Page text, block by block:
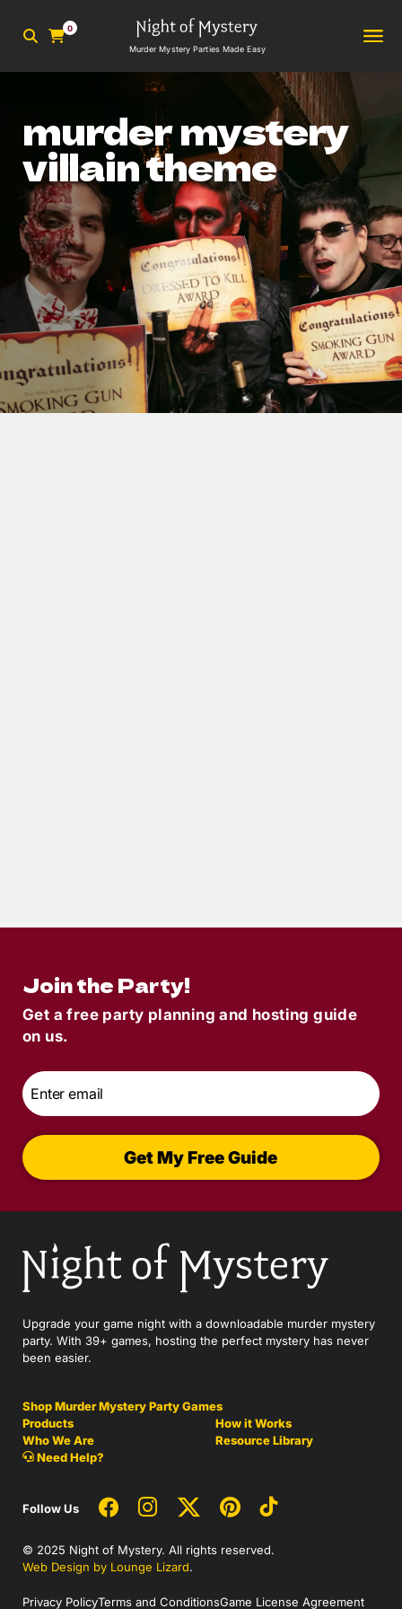
0
Murder Mystery Parties Made Easy
murder mystery
villain theme
Mystery Party: A Sinisterly Fun Guide
Join the Party!
Get a free party planning and hosting guide
on us.
Email
Get My Free Guide
Upgrade your game night with a downloadable murder mystery
party. With 39+ games, hosting the perfect mystery has never
been easier.
Shop Murder Mystery Party Games
Products
How it Works
Who We Are
Resource Library
Need Help?
Follow Us
© 2025 Night of Mystery. All rights reserved.
Web Design by Lounge Lizard.
Privacy PolicyTerms and ConditionsGame License Agreement